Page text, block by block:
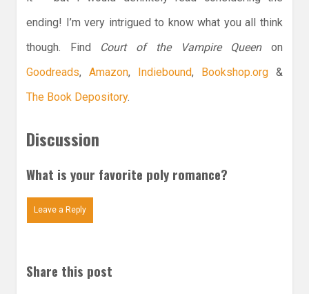
ending! I’m very intrigued to know what you all think
though. Find Court of the Vampire Queenon
Goodreads, Amazon, Indiebound, Bookshop.org &
The Book Depository.
Discussion
What is your favorite poly romance?
Leave a Reply
Share this post